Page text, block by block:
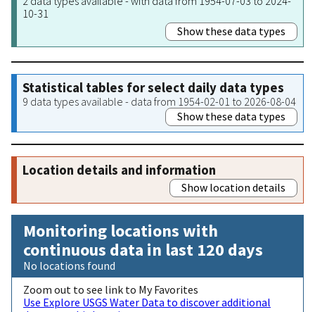
10-31
Show these data types
Statistical tables for select daily data types
9 data types available - data from 1954-02-01 to 2026-08-04
Show these data types
Location details and information
Show location details
Monitoring locations with
continuous data in last 120 days
No locations found
Zoom out to see link to My Favorites
Use Explore USGS Water Data to discover additional